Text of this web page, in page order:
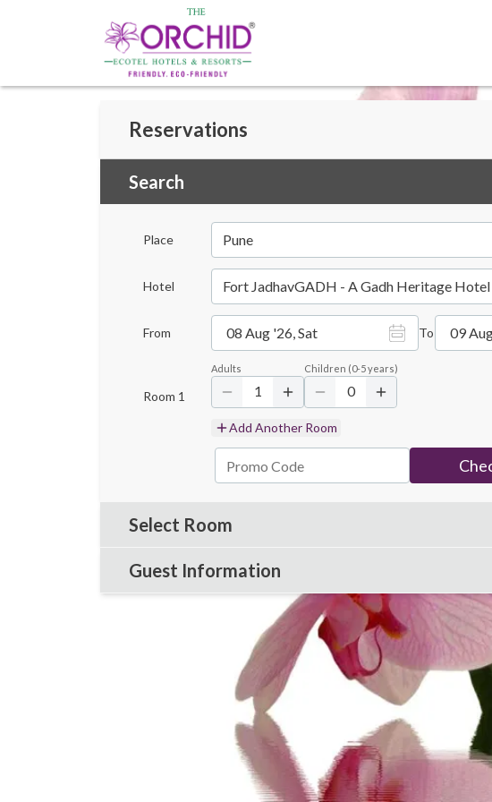
Reservations
Search
Place Pune
Hotel Fort JadhavGADH - A Gadh Heritage Hotel
From 08 Aug '26, Sat To 09
Room 1
Adults
1
Children (0-5years)
0
Add Another Room
Select Room
Guest Information